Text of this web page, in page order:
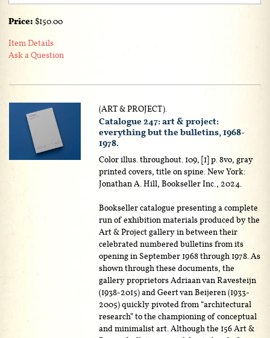
Price: $150.00
Item Details
Ask a Question
(ART & PROJECT).
Catalogue 247: art & project:
everything but the bulletins, 1968-
1978.
Color illus. throughout. 109, [1] p. 8vo, gray
printed covers, title on spine. New York:
Jonathan A. Hill, Bookseller Inc., 2024.
Bookseller catalogue presenting a complete
run of exhibition materials produced by the
Art & Project gallery in between their
celebrated numbered bulletins from its
opening in September 1968 through 1978. As
shown through these documents, the
gallery proprietors Adriaan van Ravesteijn
(1938-2015) and Geert van Beijeren (1933-
2005) quickly pivoted from “architectural
research” to the championing of conceptual
and minimalist art. Although the 156 Art &